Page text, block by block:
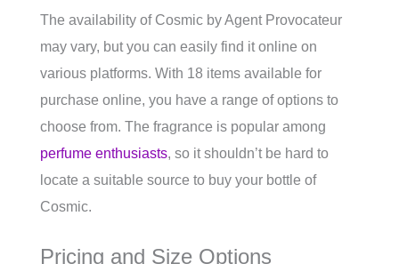
The availability of Cosmic by Agent Provocateur
may vary, but you can easily find it online on
various platforms. With 18 items available for
purchase online, you have a range of options to
choose from. The fragrance is popular among
perfume enthusiasts, so it shouldn’t be hard to
locate a suitable source to buy your bottle of
Cosmic.
Pricing and Size Options